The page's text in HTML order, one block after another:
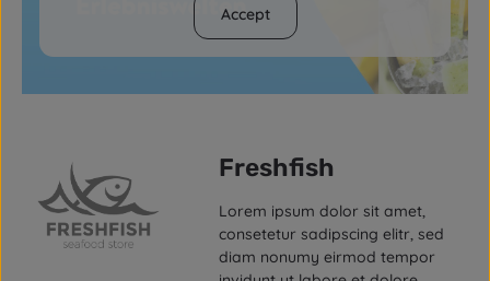
Accept
Freshfish
Lorem ipsum dolor sit amet,
consetetur sadipscing elitr, sed
diam nonumy eirmod tempor